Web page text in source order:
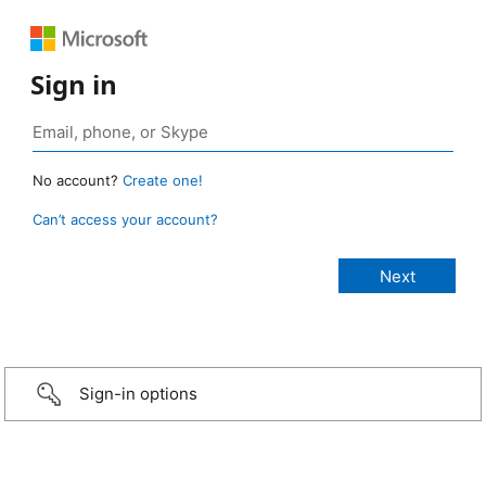
Sign in
No account? Create one!
Can’t access your account?
Sign-in options